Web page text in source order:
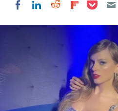
Share on Facebook
Share on
Share on
Share on